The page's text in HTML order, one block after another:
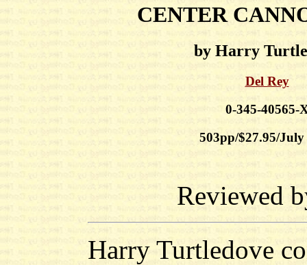
CENTER
by Harry
Del Rey
0-345-40565-
503pp/$27.95/July
Reviewed
Harry Turtledove